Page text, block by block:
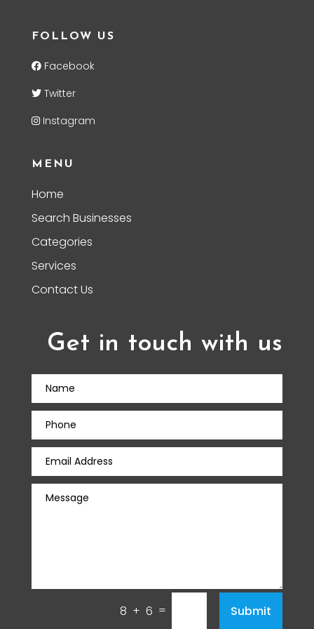
FOLLOW US
Facebook
Twitter
Instagram
MENU
Home
Search Businesses
Categories
Services
Contact Us
Get in touch with us
8 + 6 = Submit